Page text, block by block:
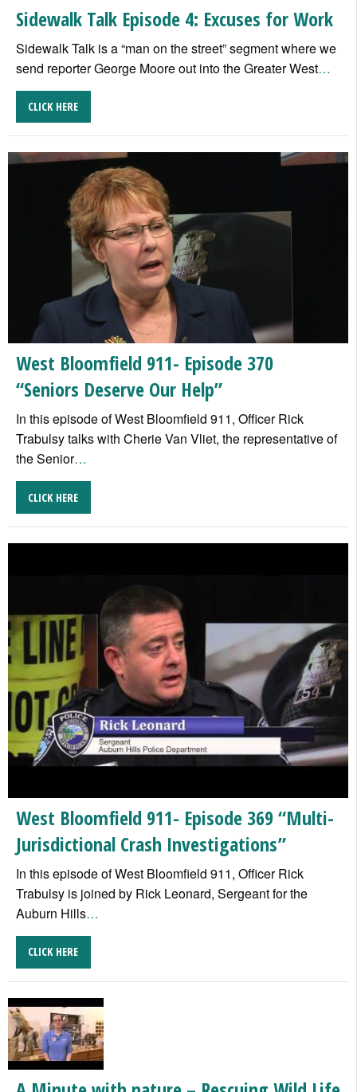
Sidewalk Talk Episode 4: Excuses for Work
Sidewalk Talk is a “man on the street” segment where we
send reporter George Moore out into the Greater West…
CLICK HERE
West Bloomfield 911- Episode 370
“Seniors Deserve Our Help”
In this episode of West Bloomfield 911, Officer Rick
Trabulsy talks with Cherie Van Vliet, the representative of
the Senior…
CLICK HERE
West Bloomfield 911- Episode 369 “Multi-
Jurisdictional Crash Investigations”
In this episode of West Bloomfield 911, Officer Rick
Trabulsy is joined by Rick Leonard, Sergeant for the
Auburn Hills…
CLICK HERE